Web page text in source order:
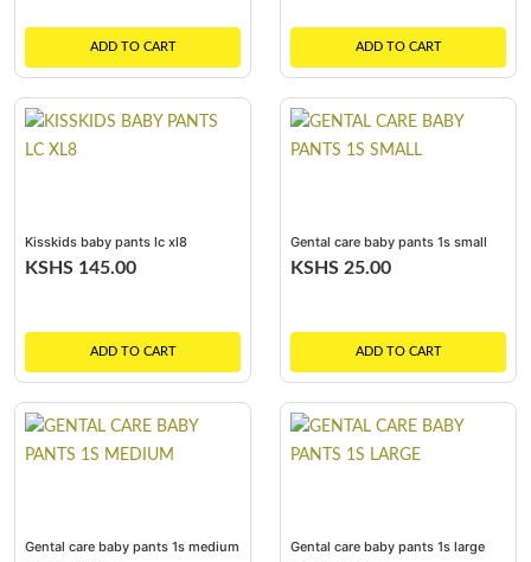
ADD TO CART ADD TO CART
Kisskids baby pants lc xl8
KSHS 145.00
ADD TO CART
Gental care baby pants 1s small
KSHS 25.00
ADD TO CART
Gental care baby pants 1s medium Gental care baby pants 1s large